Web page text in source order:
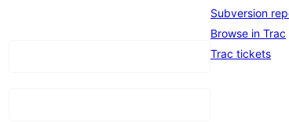
Subversion
Browse in Trac
Trac tickets